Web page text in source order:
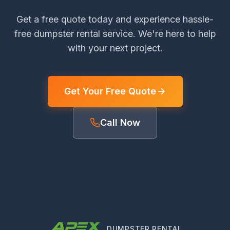
Get a free quote today and experience hassle-
free dumpster rental service. We're here to help
with your next project.
Get Your Free Quote
Call Now